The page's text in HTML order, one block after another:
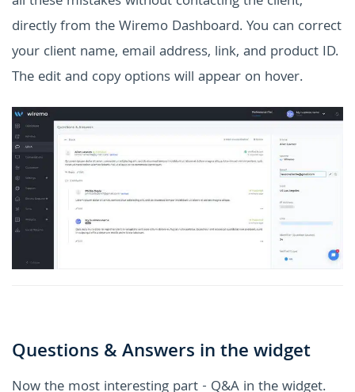
directly from the Wiremo Dashboard. You can correct
your client name, email address, link, and product ID.
The edit and copy options will appear on hover.
Questions & Answers in the widget